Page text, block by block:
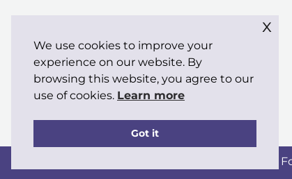
Know Before You Sow:
An Investment Guide for
Beginners Webinar
Copyright © 2026 Moravian Ministries
We use cookies to improve your
experience on our website. By
browsing this website, you agree to our
use of cookies. Learn more
Got it
x